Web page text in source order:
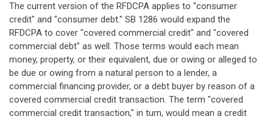
The current version of the RFDCPA applies to "consumer
credit" and "consumer debt." SB 1286 would expand the
RFDCPA to cover "covered commercial credit" and "covered
commercial debt" as well. Those terms would each mean
money, property, or their equivalent, due or owing or alleged to
be due or owing from a natural person to a lender, a
commercial financing provider, or a debt buyer by reason of a
covered commercial credit transaction. The term "covered
commercial credit transaction," in turn, would mean a credit